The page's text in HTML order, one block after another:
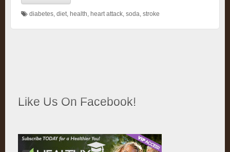
diabetes, diet, health, heart attack, soda, stroke
Like Us On Facebook!